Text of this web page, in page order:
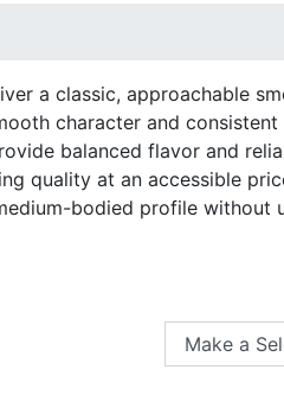
a classic, approachable
character and
balanced flavor and
quality at an accessible
bodied profile without